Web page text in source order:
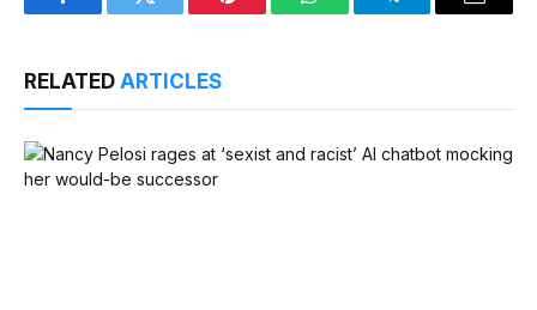
FacebookTwitter Pinterest WhatsAppTelegramEmail
RELATED ARTICLES